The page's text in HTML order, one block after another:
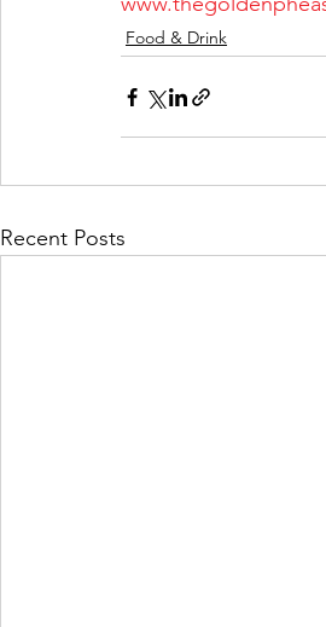
Food & Drink
Recent Posts